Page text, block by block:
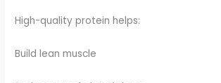
High-quality protein helps:
Build lean muscle